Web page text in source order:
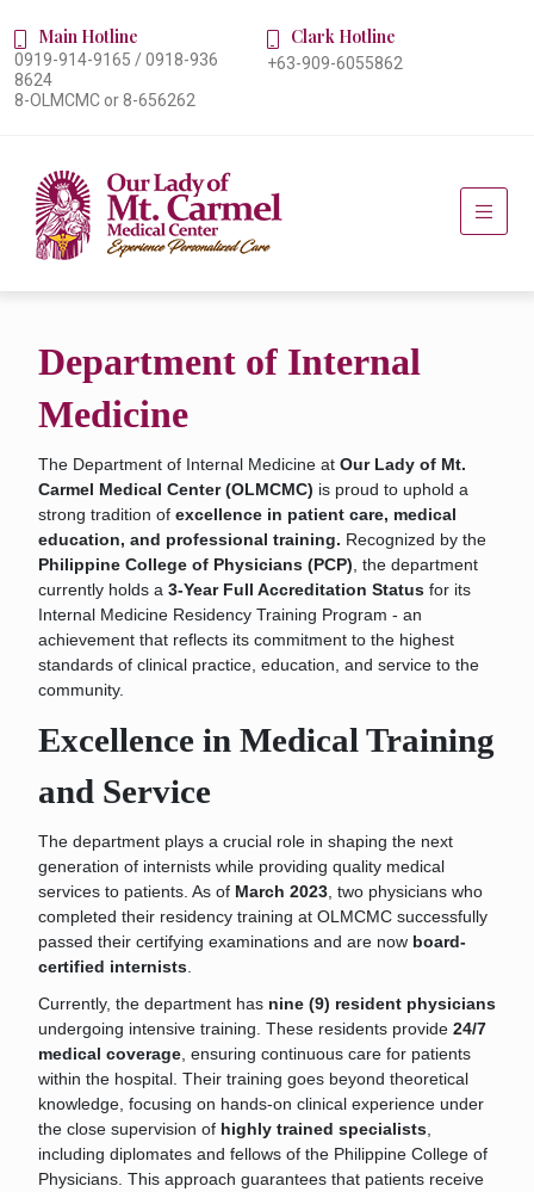
Main Hotline
0919-914-9165 / 0918-936
8624
8-OLMCMC or 8-656262
Clark Hotline
+63-909-6055862
Department of Internal
Medicine
The Department of Internal Medicine at Our Lady of Mt.
Carmel Medical Center (OLMCMC) is proud to uphold a
strong tradition of excellence in patient care, medical
education, and professional training. Recognized by the
Philippine College of Physicians (PCP) , the department
currently holds a 3-Year Full Accreditation Status for its
Internal Medicine Residency Training Program - an
achievement that reflects its commitment to the highest
standards of clinical practice, education, and service to the
community.
Excellence in Medical Training
and Service
The department plays a crucial role in shaping the next
generation of internists while providing quality medical
services to patients. As of March 2023 , two physicians who
completed their residency training at OLMCMC successfully
passed their certifying examinations and are now board-
certified internists
Currently, the department has nine (9) resident physicians
undergoing intensive training. These residents provide 24/7
medical coverage , ensuring continuous care for patients
within the hospital. Their training goes beyond theoretical
knowledge, focusing on hands-on clinical experience under
the close supervision of highly trained specialists
including diplomates and fellows of the Philippine College of
Physicians. This approach guarantees that patients receive